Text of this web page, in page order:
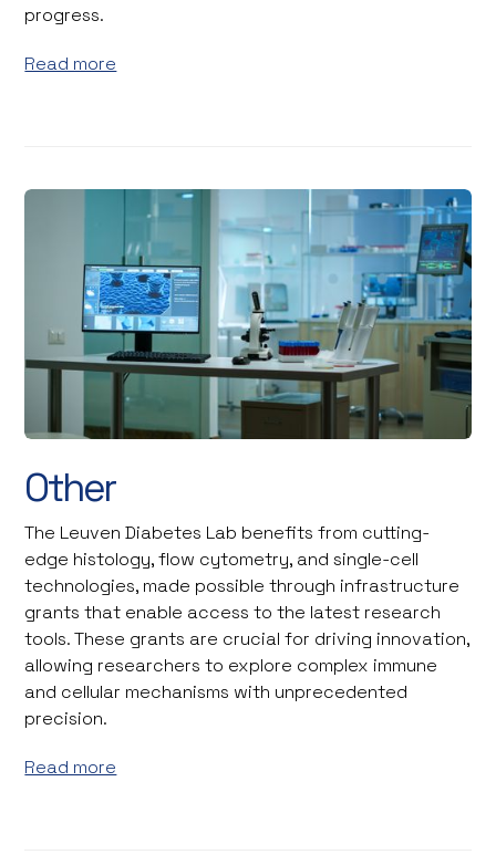
progress.
Read more
Other
The Leuven Diabetes Lab benefits from cutting-
edge histology, flow cytometry, and single-cell
technologies, made possible through infrastructure
grants that enable access to the latest research
tools. These grants are crucial for driving innovation,
allowing researchers to explore complex immune
and cellular mechanisms with unprecedented
precision.
Read more